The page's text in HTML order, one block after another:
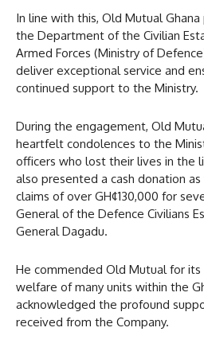
In line with this, Old Mutual
the Department of the Civilian
Armed Forces (Ministry of
deliver exceptional service and
continued support to the Ministry.
During the engagement, Old
heartfelt condolences to the
officers who lost their lives in the
also presented a cash donation
claims of over GH¢130,000 for
General of the Defence Civilians
General Dagadu.
He commended Old Mutual for
welfare of many units within the
acknowledged the profound
received from the Company.